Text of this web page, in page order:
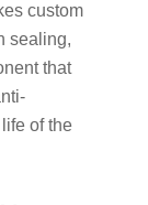
custom
sealing,
that
of the